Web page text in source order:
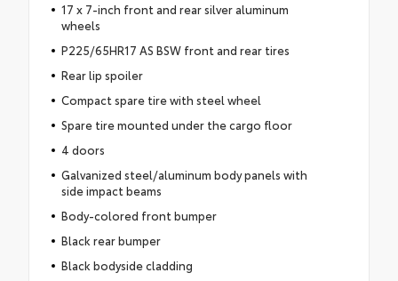
17 x 7-inch front and rear silver aluminum
wheels
P225/65HR17 AS BSW front and rear tires
Rear lip spoiler
Compact spare tire with steel wheel
Spare tire mounted under the cargo floor
4 doors
Galvanized steel/aluminum body panels with
side impact beams
Body-colored front bumper
Black rear bumper
Black bodyside cladding